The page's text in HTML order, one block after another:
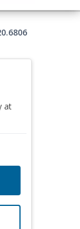
at